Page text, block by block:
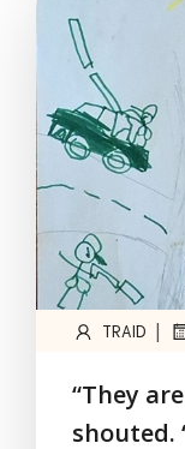
TRAID |
“They
shouted.